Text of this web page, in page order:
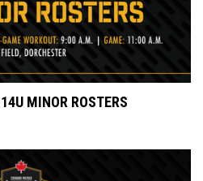
MINOR ROSTERS